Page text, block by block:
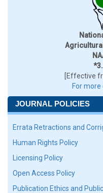
[Effective
For
JOURNAL POLICIES
Errata Retractions and
Human Rights Policy
Licensing Policy
Open Access Policy
Publication Ethics and